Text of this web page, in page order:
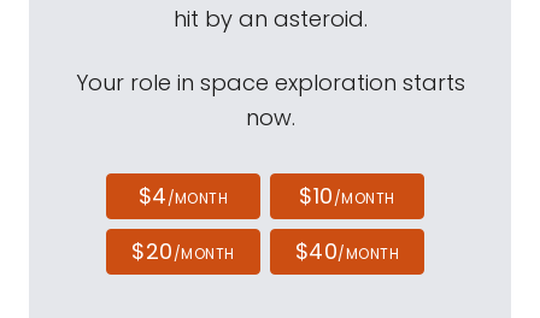
hit by an asteroid.
Your role in space exploration starts
now.
$4/MONTH $10/MONTH
$20/MONTH $40/MONTH